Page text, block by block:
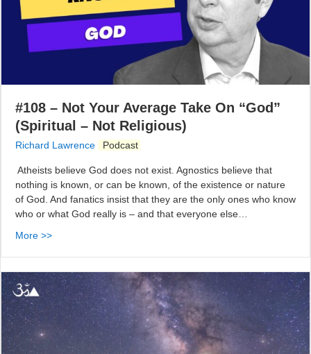
#108 – Not Your Average Take On “God”
(Spiritual – Not Religious)
Richard Lawrence Podcast
Atheists believe God does not exist. Agnostics believe that
nothing is known, or can be known, of the existence or nature
of God. And fanatics insist that they are the only ones who know
who or what God really is – and that everyone else…
More >>